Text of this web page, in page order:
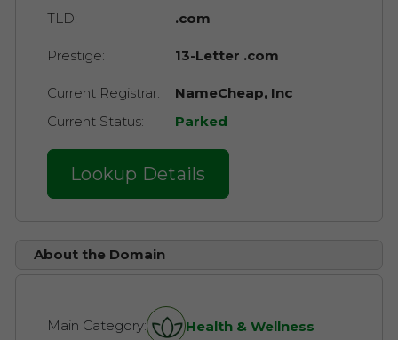
TLD:
.com
Prestige: 13-Letter .com
Current Registrar:
NameCheap, Inc
Current Status:
Parked
Lookup Details
About the Domain
Main Category: Health & Wellness